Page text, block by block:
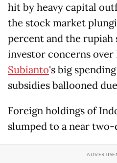
hit by heavy capital
the stock market
percent and the rupiah
investor concerns over
Subianto's big
subsidies ballooned
Foreign holdings of
slumped to a near two-